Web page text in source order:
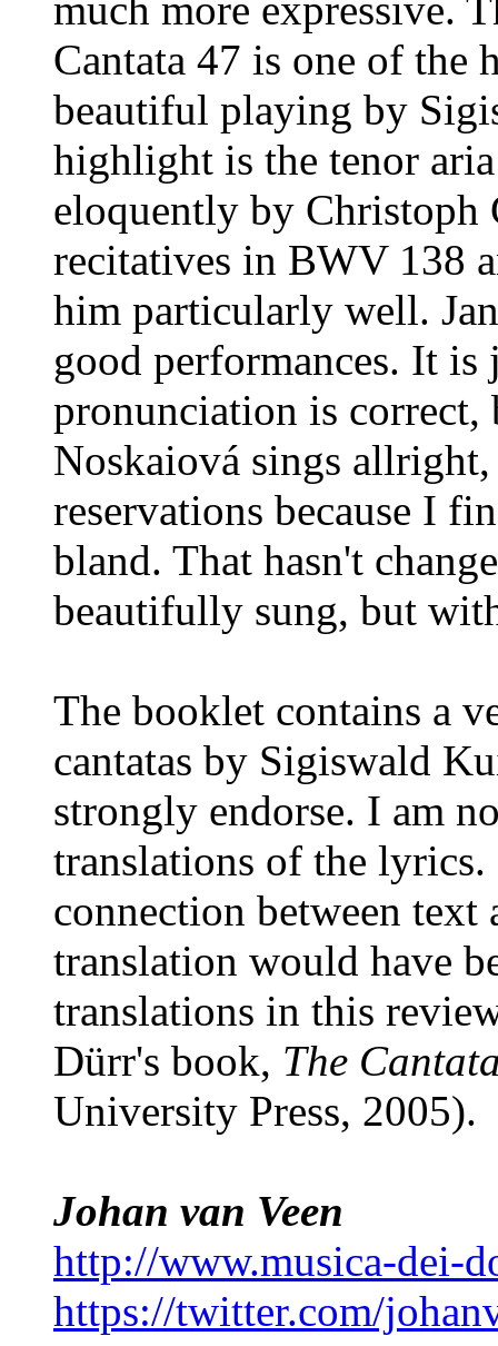
Cantata 47 is one of
beautiful playing by
highlight is the tenor
eloquently by Christoph
recitatives in BWV 138
him particularly well.
good performances. It is
pronunciation is
Noskaiová sings
reservations because I
bland. That hasn't
beautifully sung, but
The booklet contains a
cantatas by Sigiswald
strongly endorse. I am
translations of the
connection between
translation would have
translations in this
Dürr's book, The
University Press, 2005).
Johan van Veen
http://www.musica-dei-
https://twitter.com/